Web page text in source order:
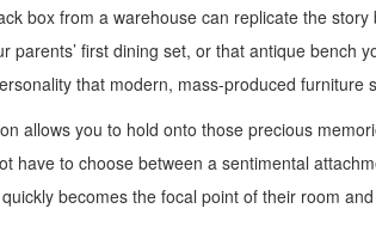
box from a warehouse can replicate the
parents’ first dining set, or that antique bench
that modern, mass-produced furniture
allows you to hold onto those precious
have to choose between a sentimental
becomes the focal point of their room